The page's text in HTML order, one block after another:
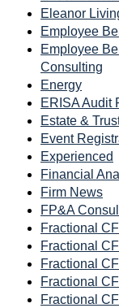
Eleanor
Employee
Employee
Consulting
Energy
ERISA Audit
Estate &
Event
Experienced
Financial
Firm News
FP&A
Fractional
Fractional
Fractional
Fractional
Fractional